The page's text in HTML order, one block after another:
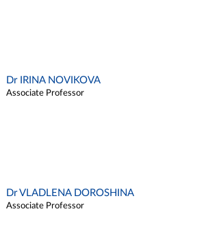
Dr IRINA NOVIKOVA
Associate Professor
Dr VLADLENA DOROSHINA
Associate Professor